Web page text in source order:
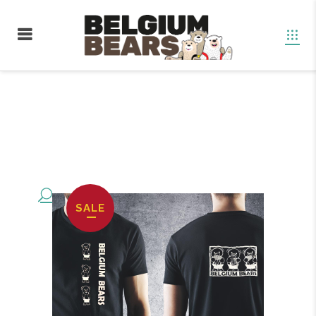
SALE